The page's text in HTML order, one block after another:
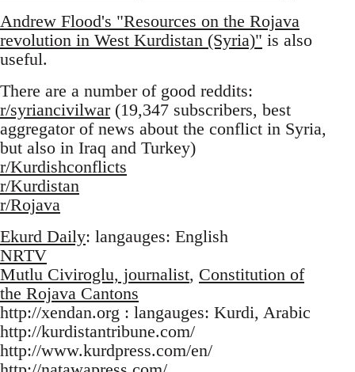
Andrew Flood's "Resources on the Rojava
revolution in West Kurdistan (Syria)" is also
useful.
There are a number of good reddits:
r/syriancivilwar(19,347 subscribers, best
aggregator of news about the conflict in Syria,
but also in Iraq and Turkey)
r/Kurdishconflicts
r/Kurdistan
r/Rojava
Ekurd Daily: langauges: English
NRTV
Mutlu Civiroglu, journalist, Constitution of
the Rojava Cantons
http://xendan.org : langauges: Kurdi, Arabic
http://kurdistantribune.com/
http://www.kurdpress.com/en/